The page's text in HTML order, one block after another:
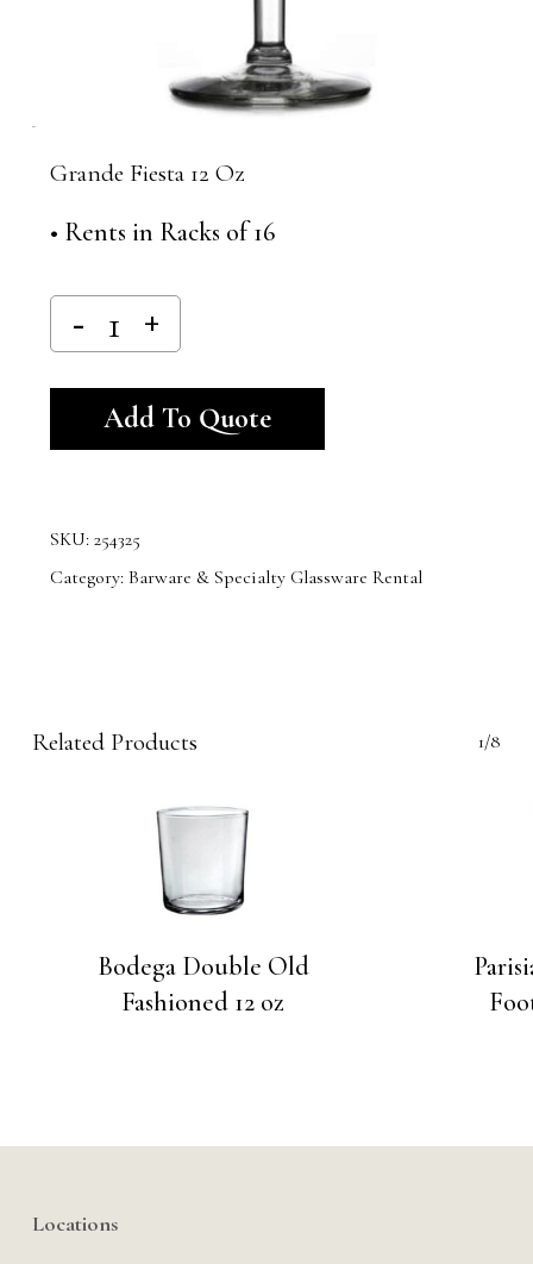
Grande Fiesta 12 Oz
• Rents in Racks of 16
Add To Quote
SKU: 254325
Category: Barware & Specialty Glassware Rental
Related Products 1/8
Bodega Double Old
Fashioned 12 oz
Locations